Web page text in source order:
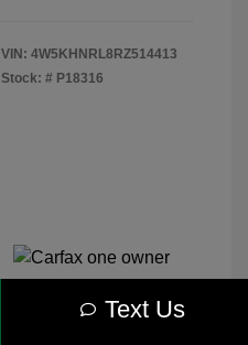
VIN: 4W5KHNRL8RZ514413
Stock: # P18316
Text Us